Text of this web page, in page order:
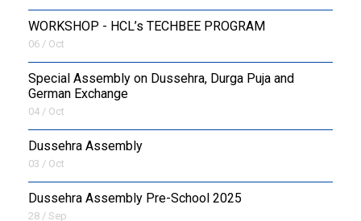
WORKSHOP - HCL’s TECHBEE PROGRAM
06 / Oct
Special Assembly on Dussehra, Durga Puja and
German Exchange
04 / Oct
Dussehra Assembly
03 / Oct
Dussehra Assembly Pre-School 2025
28 / Sep